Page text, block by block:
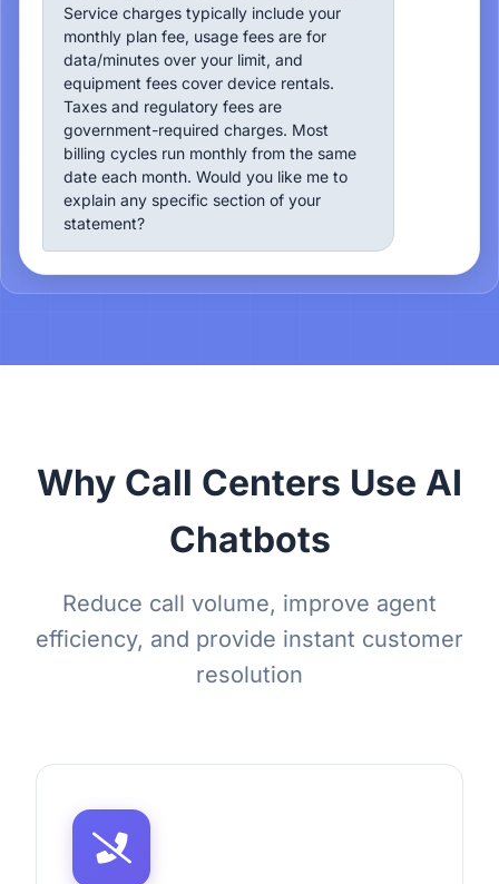
Service charges typically include your
monthly plan fee, usage fees are for
data/minutes over your limit, and
equipment fees cover device rentals.
Taxes and regulatory fees are
government-required charges. Most
billing cycles run monthly from the same
date each month. Would you like me to
explain any specific section of your
statement?
Why Call Centers Use AI
Chatbots
Reduce call volume, improve agent
efficiency, and provide instant customer
resolution